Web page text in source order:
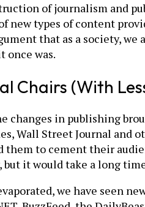
of journalism and
new types of content
that as a society,
once was.
Chairs (With
changes in publishing
Wall Street Journal and
to cement their
but it would take a long
we have seen